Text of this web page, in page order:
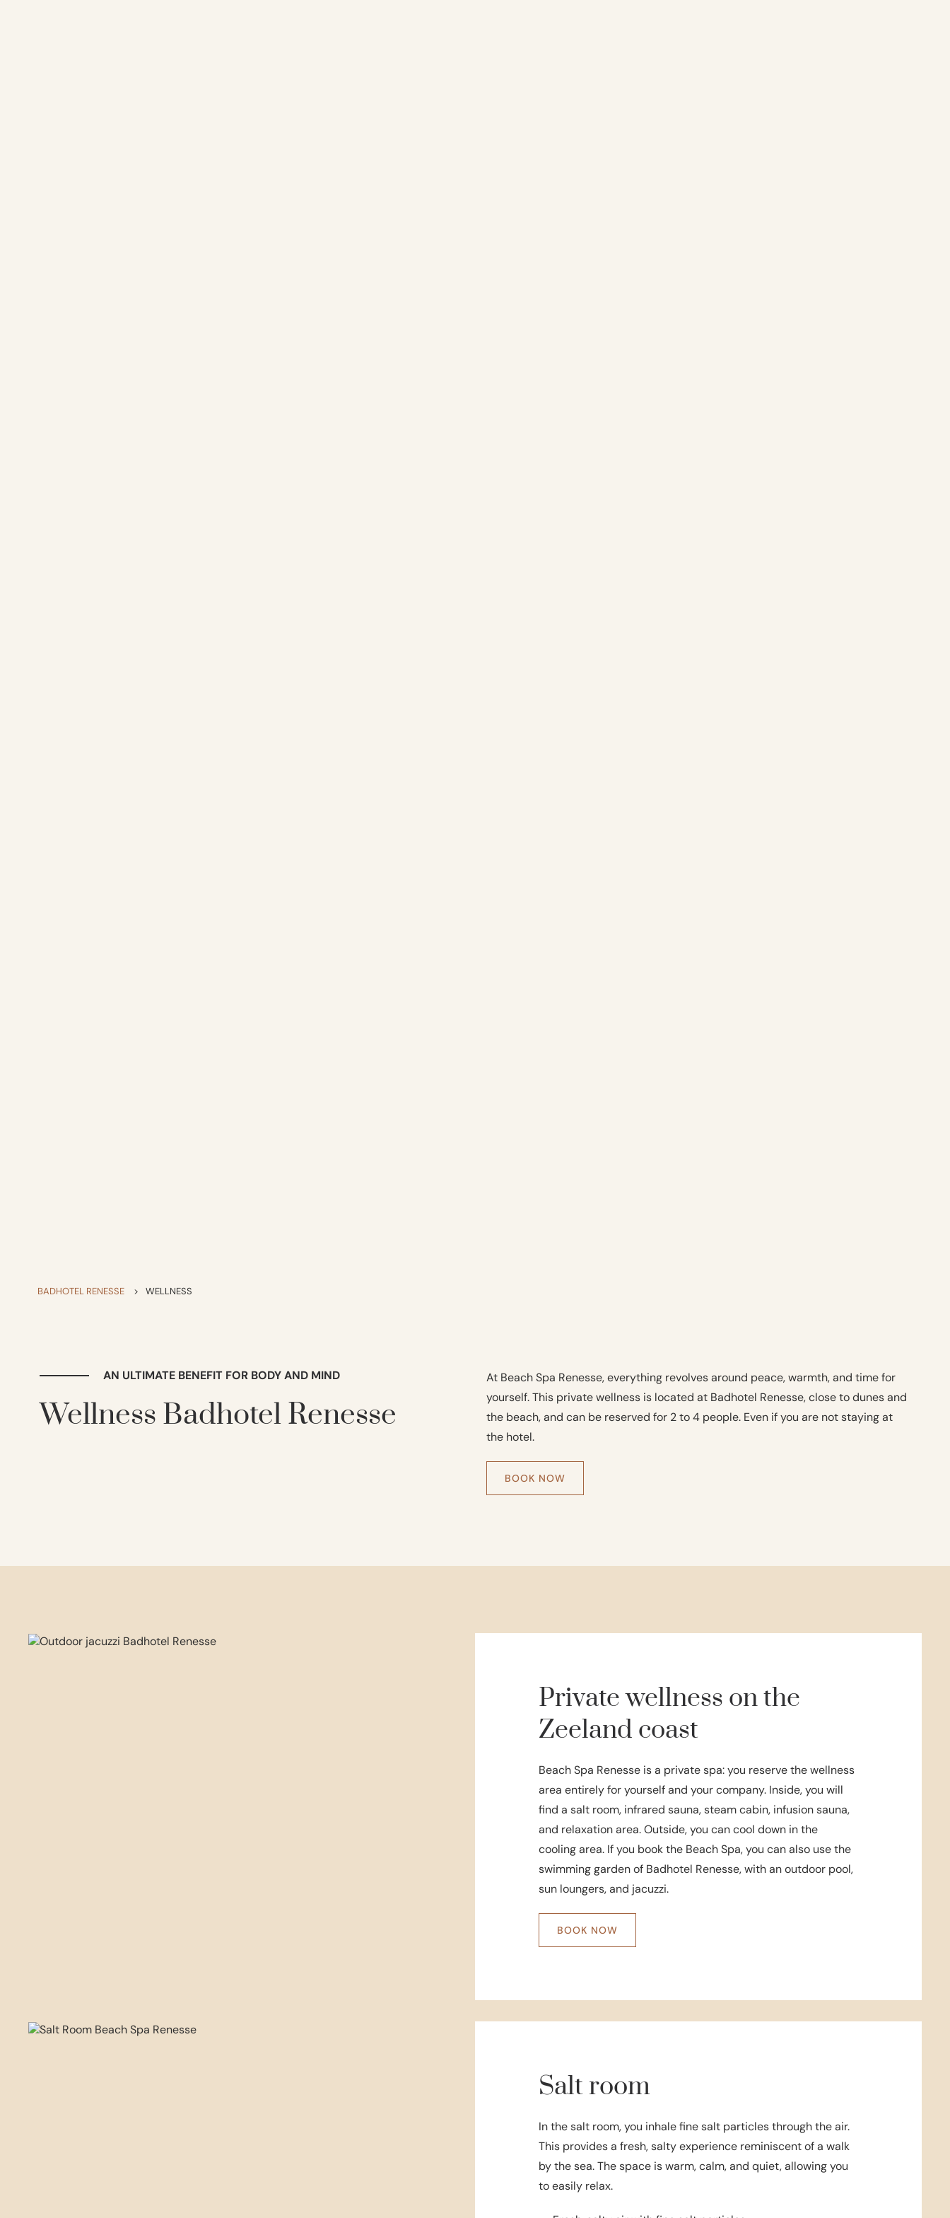
BADHOTEL RENESSE > WELLNESS
Wellness Badhotel Renesse
AN ULTIMATE BENEFIT FOR BODY AND MIND
At Beach Spa Renesse, everything revolves around peace, warmth, and time for
yourself. This private wellness is located at Badhotel Renesse, close to dunes and
the beach, and can be reserved for 2 to 4 people. Even if you are not staying at
the hotel.
BOOK NOW
Private wellness on the
Zeeland coast
Beach Spa Renesse is a private spa: you reserve the wellness
area entirely for yourself and your company. Inside, you will
find a salt room, infrared sauna, steam cabin, infusion sauna,
and relaxation area. Outside, you can cool down in the
cooling area. If you book the Beach Spa, you can also use the
swimming garden of Badhotel Renesse, with an outdoor pool,
sun loungers, and jacuzzi.
BOOK NOW
Salt room
In the salt room, you inhale fine salt particles through the air.
This provides a fresh, salty experience reminiscent of a walk
by the sea. The space is warm, calm, and quiet, allowing you
to easily relax.